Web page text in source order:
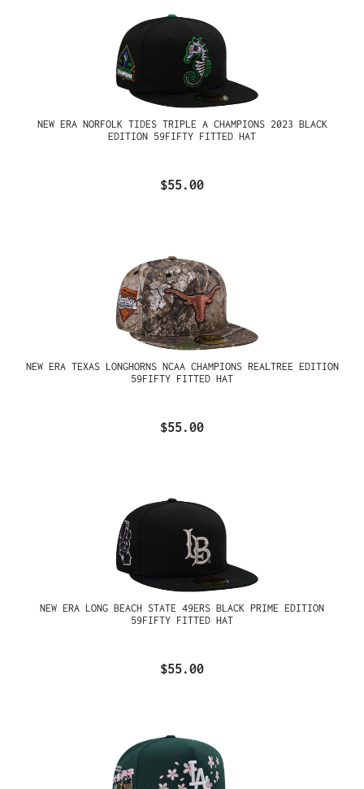
NEW ERA NORFOLK TIDES TRIPLE A CHAMPIONS 2023 BLACK
EDITION 59FIFTY FITTED HAT
$55.00
NEW ERA TEXAS LONGHORNS NCAA CHAMPIONS REALTREE EDITION
59FIFTY FITTED HAT
$55.00
NEW ERA LONG BEACH STATE 49ERS BLACK PRIME EDITION
59FIFTY FITTED HAT
$55.00